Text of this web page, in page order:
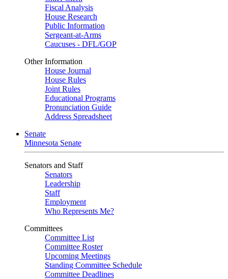
Fiscal Analysis
House Research
Public Information
Sergeant-at-Arms
Caucuses - DFL/GOP
Other Information
House Journal
House Rules
Joint Rules
Educational Programs
Pronunciation Guide
Address Spreadsheet
Senate
Minnesota Senate
Senators and Staff
Senators
Leadership
Staff
Employment
Who Represents Me?
Committees
Committee List
Committee Roster
Upcoming Meetings
Standing Committee Schedule
Committee Deadlines